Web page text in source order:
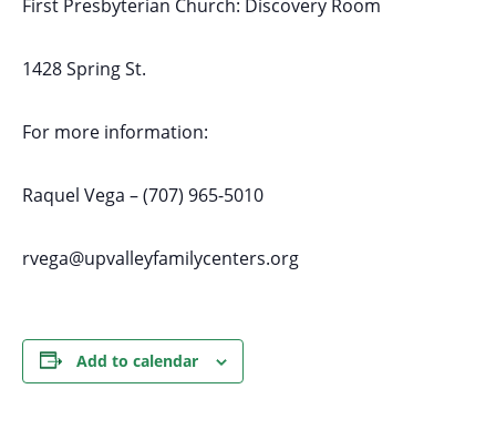
First Presbyterian Church: Discovery Room
1428 Spring St.
For more information:
Raquel Vega – (707) 965-5010
rvega@upvalleyfamilycenters.org
Add to calendar